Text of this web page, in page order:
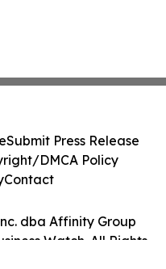
dba Affinity Group
Watch. All Rights
Submit Press Release
DMCA Policy
Contact